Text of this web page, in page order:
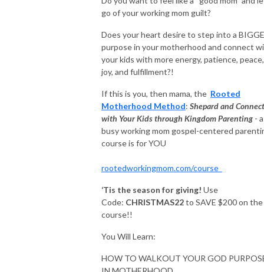
go of your working mom guilt?
Does your heart desire to step into a
purpose in your motherhood and connect
your kids with more energy, patience, peace,
joy, and fulfillment?!
If this is you, then mama, the Rooted
Motherhood Method: Shepard and Connect
with Your Kids through Kingdom Parenting -
busy working mom gospel-centered
course is for YOU
rootedworkingmom.com/course
‘Tis the season for giving! Use
Code: CHRISTMAS22to SAVE $200 on the
course!!
You Will Learn:
HOW TO WALKOUT YOUR GOD